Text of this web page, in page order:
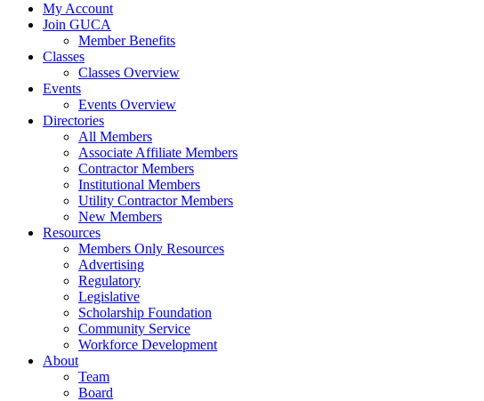
My Account
Join GUCA
Member Benefits
Classes
Classes Overview
Events
Events Overview
Directories
All Members
Associate Affiliate Members
Contractor Members
Institutional Members
Utility Contractor Members
New Members
Resources
Members Only Resources
Advertising
Regulatory
Legislative
Scholarship Foundation
Community Service
Workforce Development
About
Team
Board